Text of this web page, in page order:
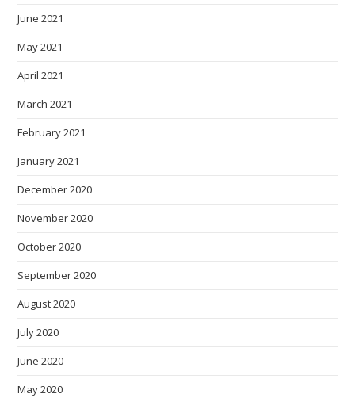
June 2021
May 2021
April 2021
March 2021
February 2021
January 2021
December 2020
November 2020
October 2020
September 2020
August 2020
July 2020
June 2020
May 2020